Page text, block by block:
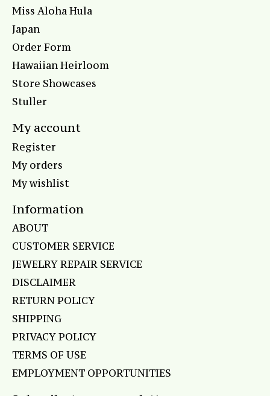
Miss Aloha Hula
Japan
Order Form
Hawaiian Heirloom
Store Showcases
Stuller
My account
Register
My orders
My wishlist
Information
ABOUT
CUSTOMER SERVICE
JEWELRY REPAIR SERVICE
DISCLAIMER
RETURN POLICY
SHIPPING
PRIVACY POLICY
TERMS OF USE
EMPLOYMENT OPPORTUNITIES